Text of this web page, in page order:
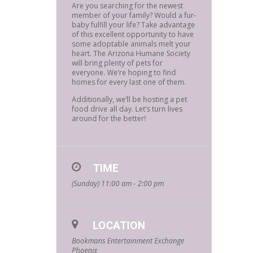
Are you searching for the newest
member of your family? Would a fur-
baby fulfill your life? Take advantage
of this excellent opportunity to have
some adoptable animals melt your
heart. The Arizona Humane Society
will bring plenty of pets for
everyone. We’re hoping to find
homes for every last one of them.
Additionally, we’ll be hosting a pet
food drive all day. Let’s turn lives
around for the better!
TIME
(Sunday) 11:00 am - 2:00 pm
LOCATION
Bookmans Entertainment Exchange
Phoenix